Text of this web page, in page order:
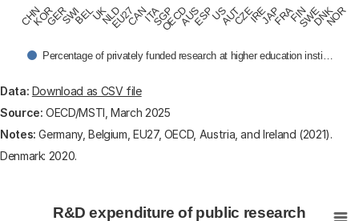
Percentage of privately funded research at higher education insti…
CHNKORGERSWIBELUKNLDEU27CANITASGP
OECDAUSESPUSAUTCZEIREJAPFRAFIN
SWEDNKNOR
End of interactive chart.
Data: Download as CSV file
Source: OECD/MSTI, March 2025
Notes: Germany, Belgium, EU27, OECD, Austria, and Ireland (2021).
Denmark: 2020.
R&D expenditure of public research institutes,
R&D expenditure of public research